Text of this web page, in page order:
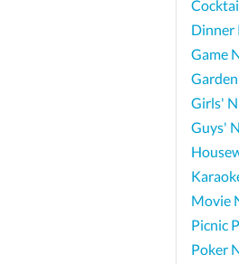
Dinner
Game
Girls'
Guys'
Movie
Picnic
Poker